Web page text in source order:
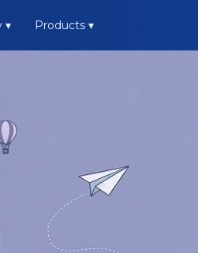
▾ Products ▾